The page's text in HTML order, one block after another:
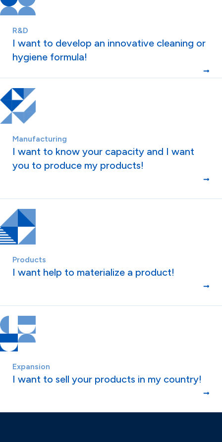
R&D
I want to develop an innovative cleaning or
hygiene formula!
Manufacturing
I want to know your capacity and I want
you to produce my products!
Products
I want help to materialize a product!
Expansion
I want to sell your products in my country!